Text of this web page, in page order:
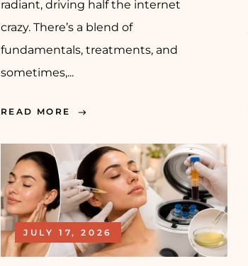
radiant, driving half the internet
crazy. There’s a blend of
fundamentals, treatments, and
sometimes,...
READ MORE
JULY 17, 2026